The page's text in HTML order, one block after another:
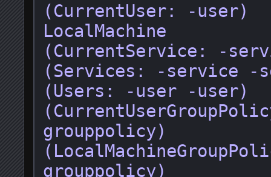
(CurrentUser: -user)
LocalMachine
(CurrentService: -
(Services: -service -
(Users: -user -user)
grouppolicy)
grouppolicy)